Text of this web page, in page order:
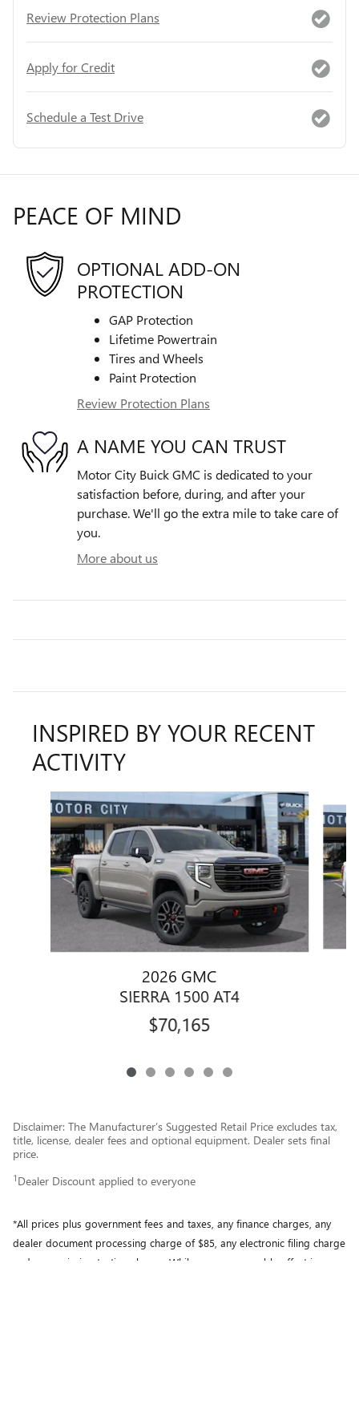
Review Protection Plans
Apply for Credit
Schedule a Test Drive
PEACE OF MIND
OPTIONAL ADD-ON
PROTECTION
GAP Protection
Lifetime Powertrain
Tires and Wheels
Paint Protection
Review Protection Plans
A NAME YOU CAN TRUST
Motor City Buick GMC is dedicated to your
satisfaction before, during, and after your
purchase. We'll go the extra mile to take care of
you.
More about us
INSPIRED BY YOUR RECENT
ACTIVITY
Slide 1 of 6
2026 GMC
SIERRA 1500 AT4
$70,165
Disclaimer: The Manufacturer’s Suggested Retail Price excludes tax,
title, license, dealer fees and optional equipment. Dealer sets final
price.
1 Dealer Discount applied to everyone
*All prices plus government fees and taxes, any finance charges, any
dealer document processing charge of $85, any electronic filing charge
and any emission testing charge. While every reasonable effort is